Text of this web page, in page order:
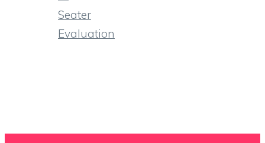
Seater
Evaluation